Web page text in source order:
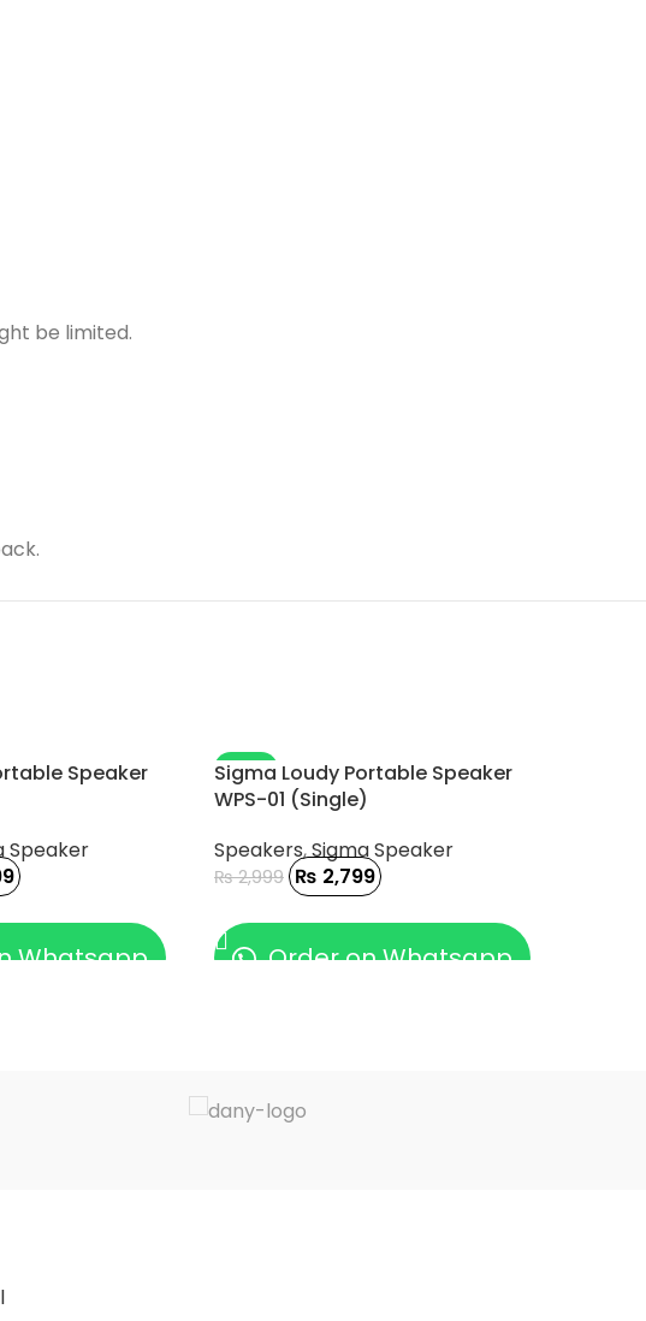
be limited.
Speaker
Speaker
Whatsapp
-7%
Sigma Loudy Portable Speaker
WPS-01 (Single)
Speakers,Sigma Speaker
₨2,999 ₨ 2,799
Order on Whatsapp